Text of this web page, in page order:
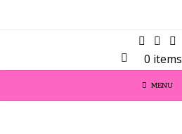
0 items
MENU